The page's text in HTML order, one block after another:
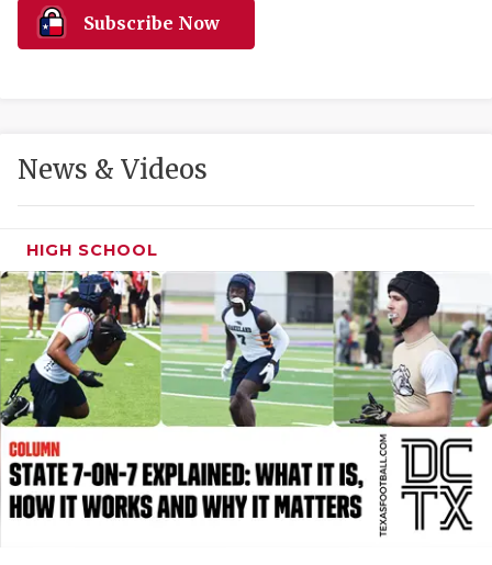
MR. AND
MR. TEXAS
MR. TEXAS
NORTH
OLLIE’S
Subscribe Now
News & Videos
HIGH SCHOOL